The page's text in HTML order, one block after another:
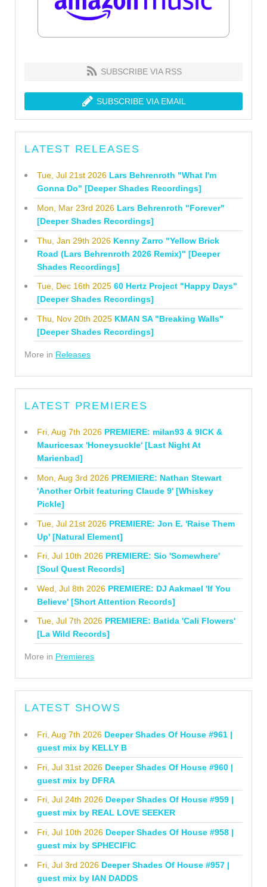
SUBSCRIBE VIA RSS
SUBSCRIBE VIA EMAIL
LATEST RELEASES
Tue, Jul 21st 2026 Lars Behrenroth "What I'm
Gonna Do" [Deeper Shades Recordings]
Mon, Mar 23rd 2026 Lars Behrenroth "Forever"
[Deeper Shades Recordings]
Thu, Jan 29th 2026 Kenny Zarro "Yellow Brick
Road (Lars Behrenroth 2026 Remix)" [Deeper
Shades Recordings]
Tue, Dec 16th 2025 60 Hertz Project "Happy Days"
[Deeper Shades Recordings]
Thu, Nov 20th 2025 KMAN SA "Breaking Walls"
[Deeper Shades Recordings]
More in Releases
LATEST PREMIERES
Fri, Aug 7th 2026 PREMIERE: milan93 & 9ICK &
Mauricesax 'Honeysuckle' [Last Night At
Marienbad]
Mon, Aug 3rd 2026 PREMIERE: Nathan Stewart
'Another Orbit featuring Claude 9' [Whiskey
Pickle]
Tue, Jul 21st 2026 PREMIERE: Jon E. 'Raise Them
Up' [Natural Element]
Fri, Jul 10th 2026 PREMIERE: Sio 'Somewhere'
[Soul Quest Records]
Wed, Jul 8th 2026 PREMIERE: DJ Aakmael 'If You
Believe' [Short Attention Records]
Tue, Jul 7th 2026 PREMIERE: Batida 'Cali Flowers'
[La Wild Records]
More in Premieres
LATEST SHOWS
Fri, Aug 7th 2026 Deeper Shades Of House #961 |
guest mix by KELLY B
Fri, Jul 31st 2026 Deeper Shades Of House #960 |
guest mix by DFRA
Fri, Jul 24th 2026 Deeper Shades Of House #959 |
guest mix by REAL LOVE SEEKER
Fri, Jul 10th 2026 Deeper Shades Of House #958 |
guest mix by SPHECIFIC
Fri, Jul 3rd 2026 Deeper Shades Of House #957 |
guest mix by IAN DADDS